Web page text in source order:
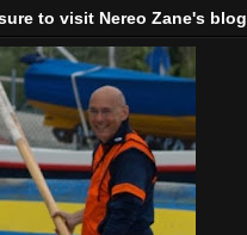
to visit Nereo Zane's blog